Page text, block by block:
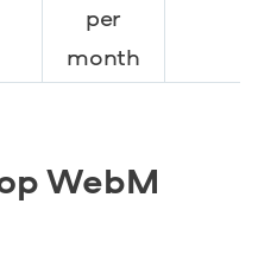
per
month
WebM